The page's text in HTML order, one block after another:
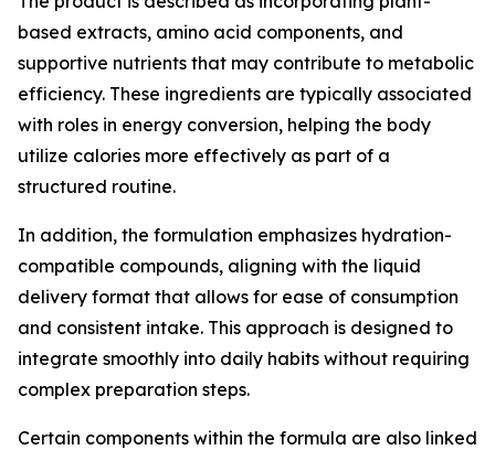
based extracts, amino acid components, and
supportive nutrients that may contribute to metabolic
efficiency. These ingredients are typically associated
with roles in energy conversion, helping the body
utilize calories more effectively as part of a
structured routine.
In addition, the formulation emphasizes hydration-
compatible compounds, aligning with the liquid
delivery format that allows for ease of consumption
and consistent intake. This approach is designed to
integrate smoothly into daily habits without requiring
complex preparation steps.
Certain components within the formula are also linked